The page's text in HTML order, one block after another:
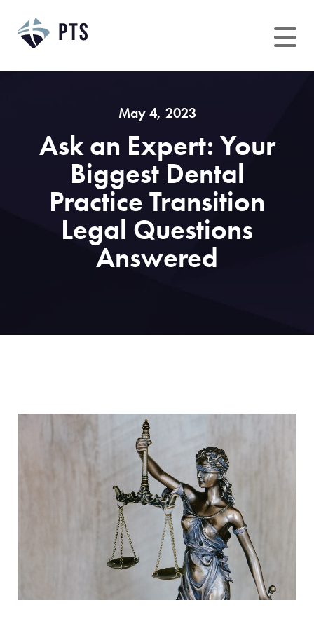
content
May 4, 2023
Ask an Expert: Your
Biggest Dental
Practice Transition
Legal Questions
Answered